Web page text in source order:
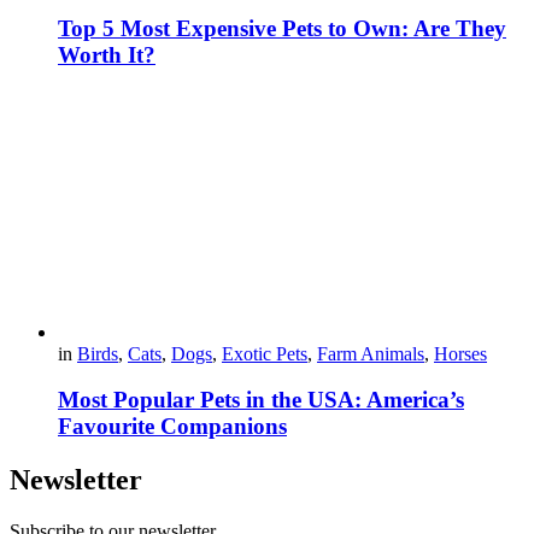
Top 5 Most Expensive Pets to Own: Are They
Worth It?
in Birds, Cats, Dogs, Exotic Pets, Farm Animals, Horses
Most Popular Pets in the USA: America’s
Favourite Companions
Newsletter